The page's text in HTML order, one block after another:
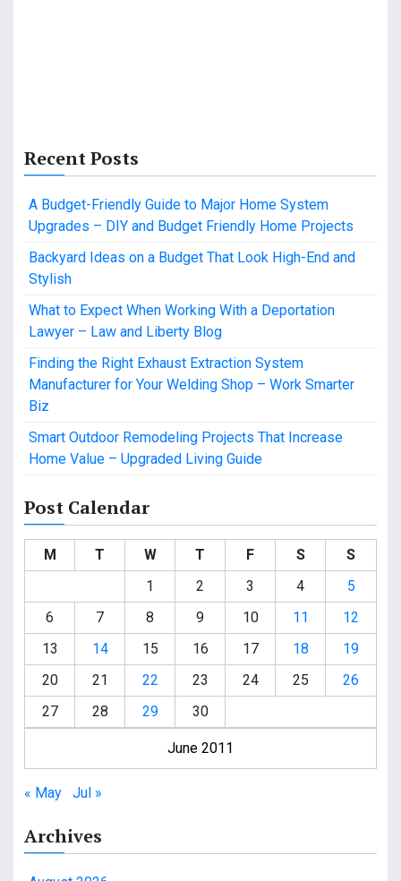
Recent Posts
A Budget-Friendly Guide to Major Home System
Upgrades – DIY and Budget Friendly Home Projects
Backyard Ideas on a Budget That Look High-End and
Stylish
What to Expect When Working With a Deportation
Lawyer – Law and Liberty Blog
Finding the Right Exhaust Extraction System
Manufacturer for Your Welding Shop – Work Smarter
Biz
Smart Outdoor Remodeling Projects That Increase
Home Value – Upgraded Living Guide
Post Calendar
June 2011
M T W T F S
S
1
2 3 4
5
6
7 8 9 10 11
12
13
14 15 16 17 18
19
20
21 22 23 24 25
26
27
28 29 30
« May Jul »
Archives